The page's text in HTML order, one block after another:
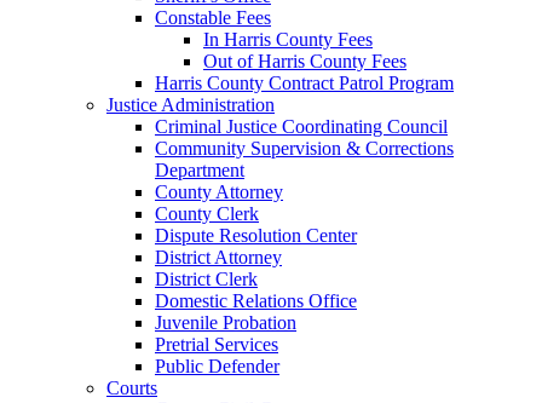
Constable Fees
In Harris County Fees
Out of Harris County Fees
Harris County Contract Patrol Program
Justice Administration
Criminal Justice Coordinating Council
Community Supervision & Corrections
Department
County Attorney
County Clerk
Dispute Resolution Center
District Attorney
District Clerk
Domestic Relations Office
Juvenile Probation
Pretrial Services
Public Defender
Courts